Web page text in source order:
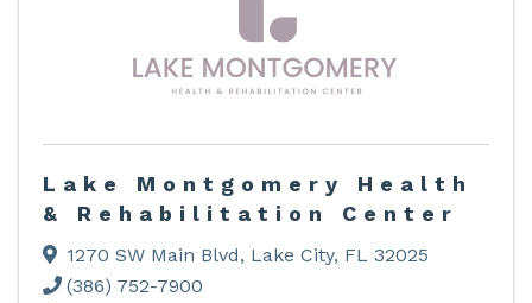
Lake Montgomery Health
& Rehabilitation Center
1270 SW Main Blvd, Lake City, FL 32025
(386) 752-7900